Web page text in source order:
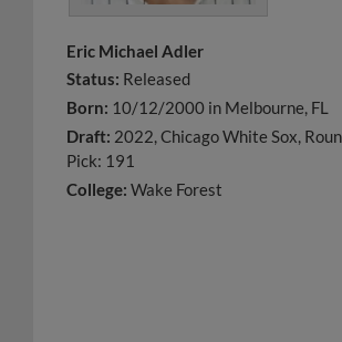
Eric Michael Adler
Status: Released
Born: 10/12/2000 in Melbourne, FL
Draft: 2022, Chicago White Sox,
Pick: 191
College: Wake Forest